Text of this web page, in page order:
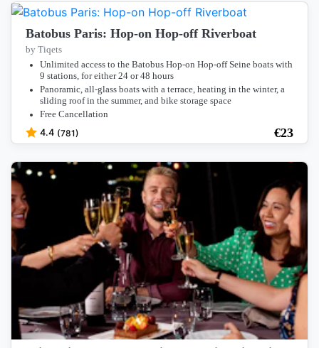
Batobus Paris: Hop-on Hop-off Riverboat
by Tiqets
Unlimited access to the Batobus Hop-on Hop-off Seine boats with
9 stations, for either 24 or 48 hours
Panoramic, all-glass boats with a terrace, heating in the winter, a
sliding roof in the summer, and bike storage space
Free Cancellation
4.4 (781) €23